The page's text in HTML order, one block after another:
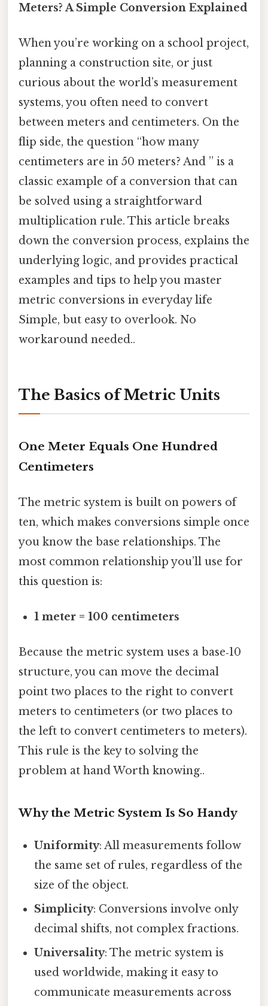
Meters? A Simple Conversion Explained
When you’re working on a school project,
planning a construction site, or just
curious about the world’s measurement
systems, you often need to convert
between meters and centimeters. On the
flip side, the question “how many
centimeters are in 50 meters? And ” is a
classic example of a conversion that can
be solved using a straightforward
multiplication rule. This article breaks
down the conversion process, explains the
underlying logic, and provides practical
examples and tips to help you master
metric conversions in everyday life
Simple, but easy to overlook. No
workaround needed..
The Basics of Metric Units
One Meter Equals One Hundred
Centimeters
The metric system is built on powers of
ten, which makes conversions simple once
you know the base relationships. The
most common relationship you’ll use for
this question is:
1 meter = 100 centimeters
Because the metric system uses a base‑10
structure, you can move the decimal
point two places to the right to convert
meters to centimeters (or two places to
the left to convert centimeters to meters).
This rule is the key to solving the
problem at hand Worth knowing..
Why the Metric System Is So Handy
Uniformity: All measurements follow
the same set of rules, regardless of the
size of the object.
Simplicity: Conversions involve only
decimal shifts, not complex fractions.
Universality: The metric system is
used worldwide, making it easy to
communicate measurements across